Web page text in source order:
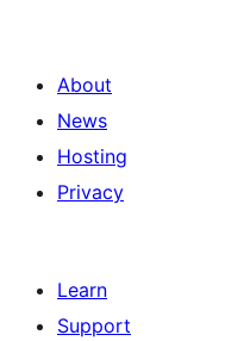
About
News
Hosting
Privacy
Learn
Support